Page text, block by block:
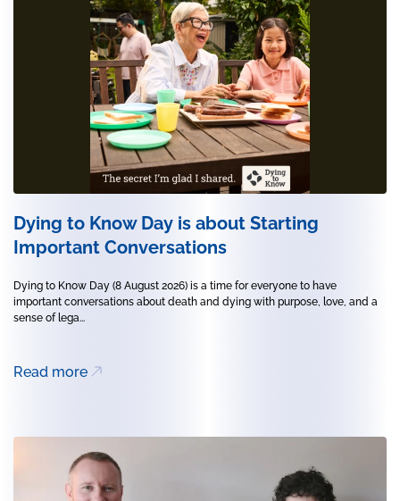
Dying to Know Day is about Starting
Important Conversations
Dying to Know Day (8 August 2026) is a time for everyone to have
important conversations about death and dying with purpose, love, and a
sense of lega...
Read more